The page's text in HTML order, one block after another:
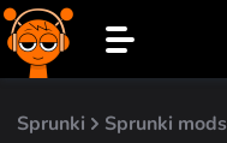
Sprunki Sprunki mods